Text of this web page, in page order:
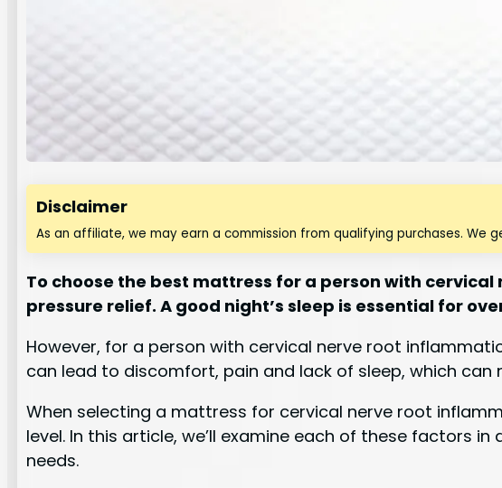
Disclaimer
As an affiliate, we may earn a commission from qualifying purchases. We
To choose the best mattress for a person with
pressure relief. A good night’s sleep is essential for
However, for a person with cervical nerve root
can lead to discomfort, pain and lack of sleep, which
When selecting a mattress for cervical nerve root
level. In this article, we’ll examine each of these factors
needs.